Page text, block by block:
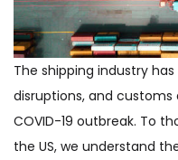
The shipping industry
disruptions, and
COVID-19 outbreak. To
the US, we understand